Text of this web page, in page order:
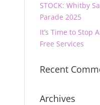
STOCK: Whitby
Parade 2025
It’s Time to Stop
Free Services
Recent
Archives